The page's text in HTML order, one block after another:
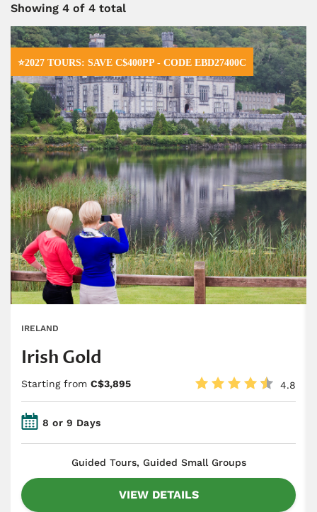
Showing 4 of 4 total
⭐2027 TOURS: SAVE C$400PP - CODE EBD27400C
IRELAND
Irish Gold
Starting from C$3,895 4.8
8 or 9 Days
​Guided Tours, Guided Small Groups
VIEW DETAILS